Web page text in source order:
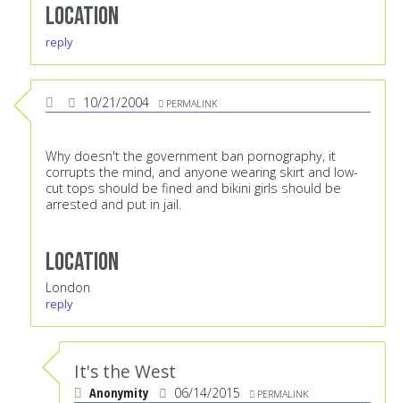
Location
reply
10/21/2004 PERMALINK
Why doesn't the government ban pornography, it
corrupts the mind, and anyone wearing skirt and low-
cut tops should be fined and bikini girls should be
arrested and put in jail.
Location
London
reply
It's the West
Anonymity 06/14/2015 PERMALINK